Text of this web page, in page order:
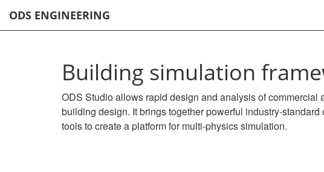
ODS ENGINEERING
Building simulation
ODS Studio allows rapid design and analysis of commercial
building design. It brings together powerful industry-standard
tools to create a platform for multi-physics simulation.